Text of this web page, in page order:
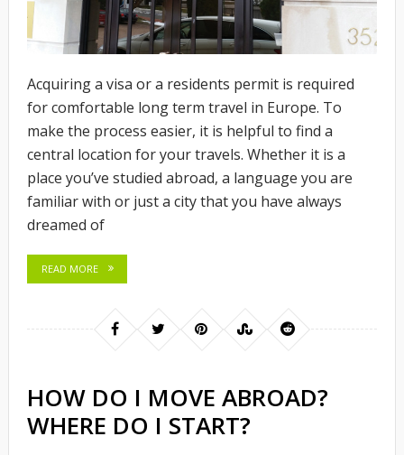
Acquiring a visa or a residents permit is required
for comfortable long term travel in Europe. To
make the process easier, it is helpful to find a
central location for your travels. Whether it is a
place you’ve studied abroad, a language you are
familiar with or just a city that you have always
dreamed of
READ MORE
HOW DO I MOVE ABROAD?
WHERE DO I START?